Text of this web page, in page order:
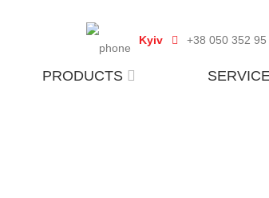
Kyiv +38 050 352 95
PRODUCTS